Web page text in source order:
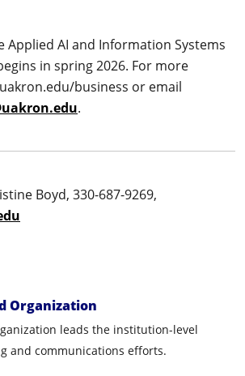
Applied AI and Information Systems
in spring 2026. For more
business or email
.
Boyd, 330-687-9269,
Organization
leads the institution-level
and communications efforts.